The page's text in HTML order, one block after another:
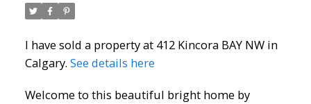
I have sold a property at 412 Kincora BAY NW in
Calgary. See details here
Welcome to this beautiful bright home by